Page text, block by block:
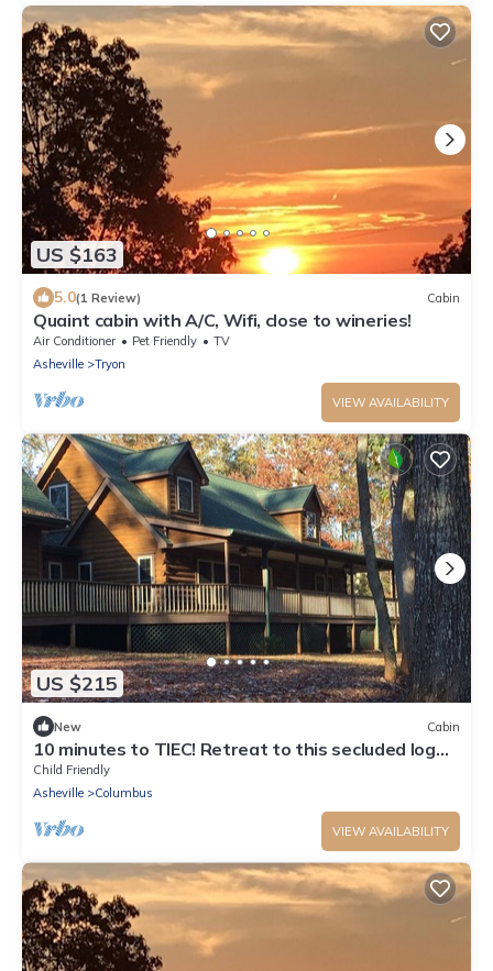
US $163
5.0(1 Review) Cabin
Quaint cabin with A/C, Wifi, close to wineries!
Air Conditioner Pet Friendly
TV
Asheville
Tryon
VIEW AVAILABILITY
US $215
New Cabin
10 minutes to TIEC! Retreat to this secluded log
cabin surrounded by nature.
Child Friendly
Asheville
Columbus
VIEW AVAILABILITY